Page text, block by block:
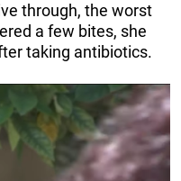
through, the worst
a few bites, she
taking antibiotics.